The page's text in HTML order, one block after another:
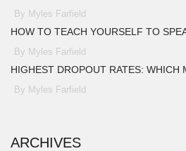
By Myles Farfield
HOW TO TEACH YOURSELF TO
By Myles Farfield
HIGHEST DROPOUT RATES: WHICH
By Myles Farfield
ARCHIVES